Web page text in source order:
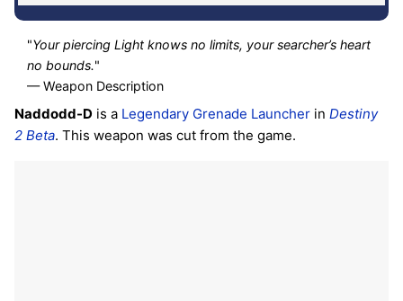
"Your piercing Light knows no limits, your searcher’s heart
no bounds."
— Weapon Description
Naddodd-D is a Legendary Grenade Launcher in Destiny
2 Beta. This weapon was cut from the game.